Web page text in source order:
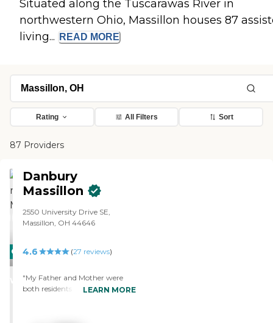
Situated along the Tuscarawas River in
northwestern Ohio, Massillon houses 87
living...
READ MORE
Rating All Filters Sort
87 Providers
CARING
WINNER
Danbury
Massillon
2550 University Drive SE,
Massillon, OH 44646
4.6 (27 reviews)
"My Father and Mother were
both residents at Danbury
LEARN MORE